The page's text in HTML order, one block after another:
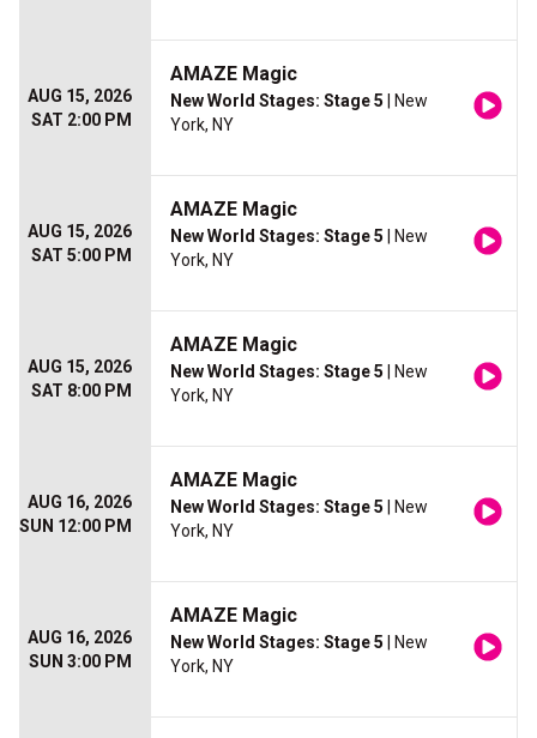
AUG 15, 2026
SAT 2:00 PM
AMAZE Magic
New World Stages: Stage 5 | New
York, NY
AUG 15, 2026
SAT 5:00 PM
AMAZE Magic
New World Stages: Stage 5 | New
York, NY
AUG 15, 2026
SAT 8:00 PM
AMAZE Magic
New World Stages: Stage 5 | New
York, NY
AUG 16, 2026
SUN 12:00 PM
AMAZE Magic
New World Stages: Stage 5 | New
York, NY
AUG 16, 2026
SUN 3:00 PM
AMAZE Magic
New World Stages: Stage 5 | New
York, NY